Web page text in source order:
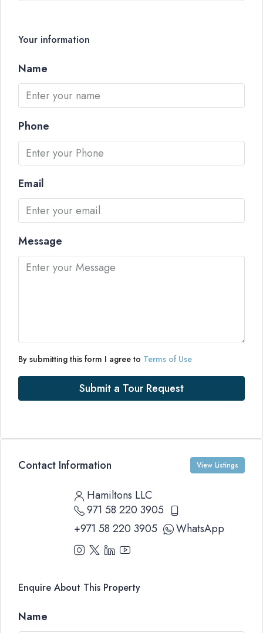
Your information
Name
Phone
Email
Message
By submitting this form I agree to Terms of Use
Submit a Tour Request
Contact Information View Listings
Hamiltons LLC
971 58 220 3905
+971 58 220 3905
WhatsApp
Enquire About This Property
Name